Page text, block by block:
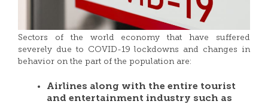
Sectors of the world economy that have suffered
severely due to COVID-19 lockdowns and changes in
behavior on the part of the population are:
Airlines along with the entire tourist
and entertainment industry such as